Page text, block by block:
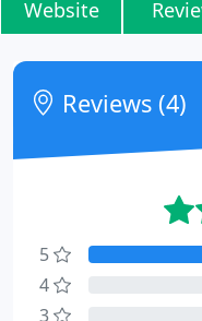
Website
Reviews (4)
5
4
3